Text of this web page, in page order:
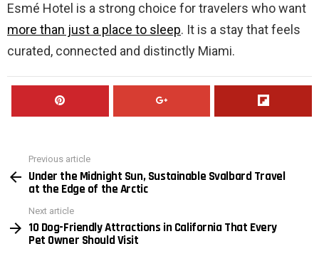
Esmé Hotel is a strong choice for travelers who want
more than just a place to sleep. It is a stay that feels
curated, connected and distinctly Miami.
more
Previous article
Under the Midnight Sun, Sustainable Svalbard Travel
at the Edge of the Arctic
Next article
10 Dog-Friendly Attractions in California That Every
Pet Owner Should Visit